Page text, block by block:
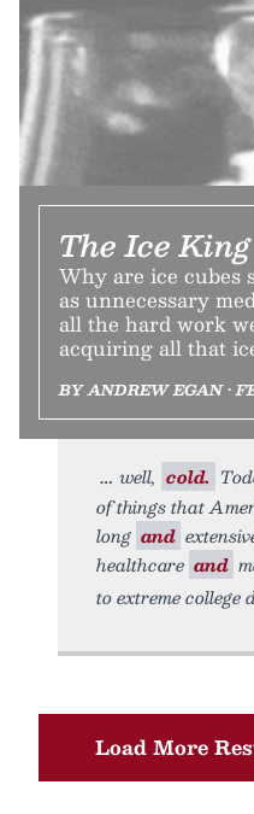
The Ice
Why are ice cubes
as unnecessary
all the hard work
acquiring all that
BY ANDREW EGAN •
well, cold.
of things that
long and
healthcare and
to extreme college
Load More